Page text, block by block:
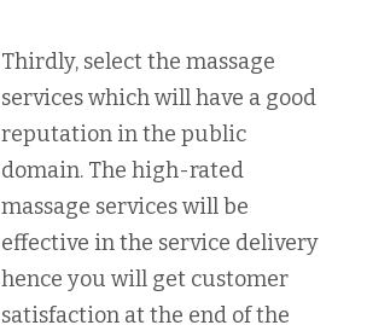
Thirdly, select the massage
services which will have a good
reputation in the public
domain. The high-rated
massage services will be
effective in the service delivery
hence you will get customer
satisfaction at the end of the